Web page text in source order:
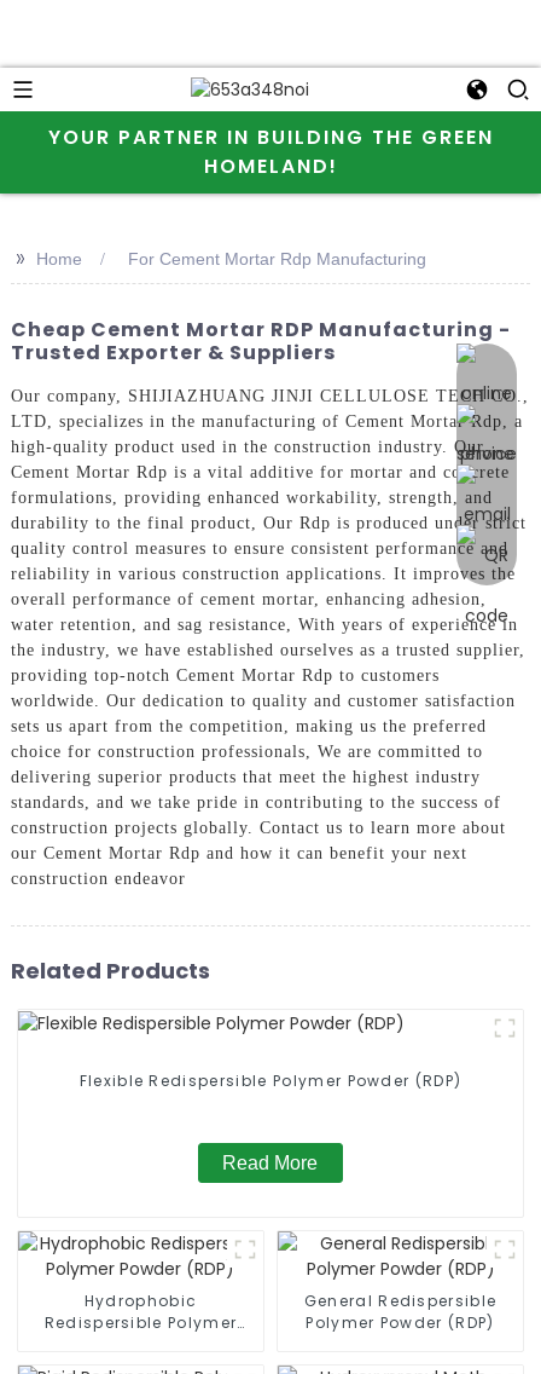
YOUR PARTNER IN BUILDING THE GREEN
HOMELAND!
online
>> Home For Cement Mortar Rdp Manufacturing
Cheap Cement Mortar RDP Manufacturing -
Trusted Exporter & Suppliers
Our company, SHIJIAZHUANG JINJI CELLULOSE TECH CO.,
LTD, specializes in the manufacturing of Cement Mortar Rdp, a
high-quality product used in the construction industry. Our
Cement Mortar Rdp is a vital additive for mortar and concrete
formulations, providing enhanced workability, strength, and
durability to the final product, Our Rdp is produced under strict
quality control measures to ensure consistent performance and
reliability in various construction applications. It improves the
overall performance of cement mortar, enhancing adhesion,
water retention, and sag resistance, With years of experience in
the industry, we have established ourselves as a trusted supplier,
providing top-notch Cement Mortar Rdp to customers
worldwide. Our dedication to quality and customer satisfaction
sets us apart from the competition, making us the preferred
choice for construction professionals, We are committed to
delivering superior products that meet the highest industry
standards, and we take pride in contributing to the success of
construction projects globally. Contact us to learn more about
our Cement Mortar Rdp and how it can benefit your next
construction endeavor
Related Products
Flexible Redispersible Polymer Powder (RDP)
Read More
Hydrophobic
Redispersible Polymer
General Redispersible
Polymer Powder (RDP)